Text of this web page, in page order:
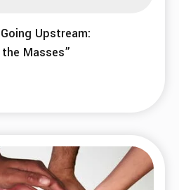
Upstream:
Masses”